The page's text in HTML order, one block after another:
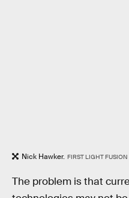
Nick Hawker. FIRST LIGHT FUSION
The problem is that